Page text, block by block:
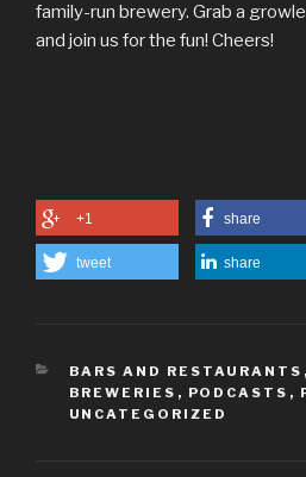
family-run brewery. Grab a
and join us for the fun! Cheers!
+1 share
tweet share
CATEGORIES
BARS AND RESTAURANTS ,
BREWERIES , PODCASTS ,
UNCATEGORIZED